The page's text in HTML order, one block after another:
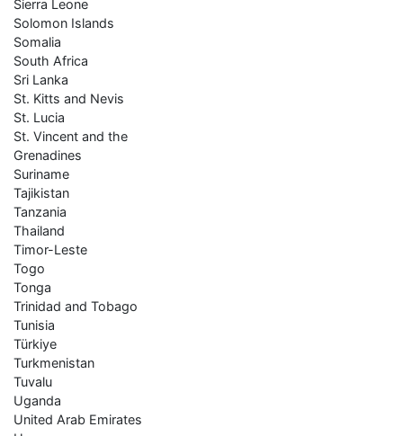
Sierra Leone
Solomon Islands
Somalia
South Africa
Sri Lanka
St. Kitts and Nevis
St. Lucia
St. Vincent and the
Grenadines
Suriname
Tajikistan
Tanzania
Thailand
Timor-Leste
Togo
Tonga
Trinidad and Tobago
Tunisia
Türkiye
Turkmenistan
Tuvalu
Uganda
United Arab Emirates